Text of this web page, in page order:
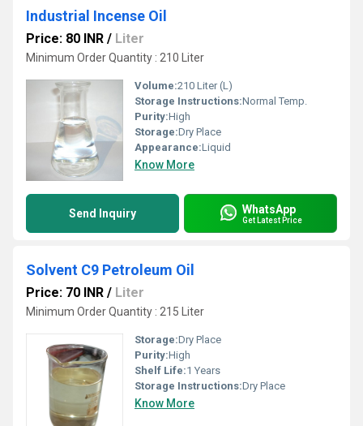
Industrial Incense Oil
Price: 80 INR / Liter
Minimum Order Quantity : 210 Liter
Volume:210 Liter (L)
Storage Instructions:Normal Temp.
Purity:High
Storage:Dry Place
Appearance:Liquid
Know More
Send Inquiry WhatsApp
Get Latest Price
Solvent C9 Petroleum Oil
Price: 70 INR / Liter
Minimum Order Quantity : 215 Liter
Storage:Dry Place
Purity:High
Shelf Life:1 Years
Storage Instructions:Dry Place
Know More